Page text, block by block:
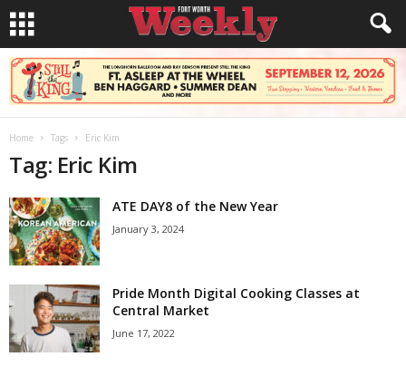
Home Tags Eric Kim
Tag: Eric Kim
ATE DAY8 of the New Year
January 3, 2024
Pride Month Digital Cooking Classes at
Central Market
June 17, 2022